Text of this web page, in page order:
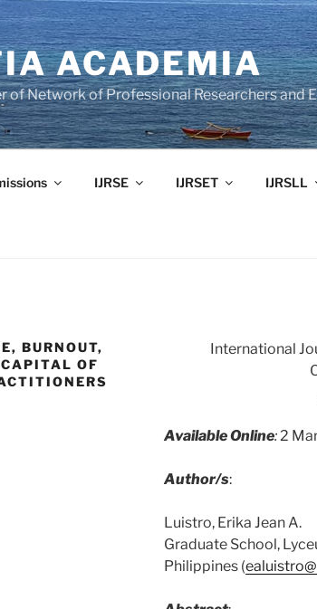
ACADEMIA
of Network of Professional Researchers and
IJRSE IJRSET IJRSLL
BURNOUT,
OF
International
Available Online:2
Author/s:
Luistro, Erika Jean A.
Graduate School,
Philippines (